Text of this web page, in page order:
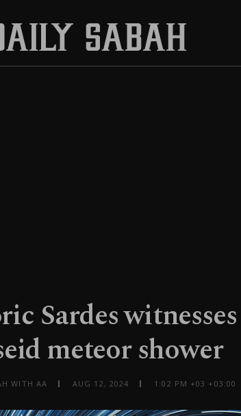
Sardes
meteor shower
WITH AA AUG 12, 2024 1:02 PM +03 +03:00